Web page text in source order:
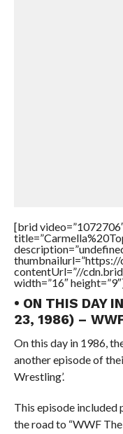
[brid
contentUrl=”//
width=”16″
• ON THIS DAY
23, 1986) –
On this day in 1986,
another episode of
Wrestling’.
This episode included
the road to “WWF The